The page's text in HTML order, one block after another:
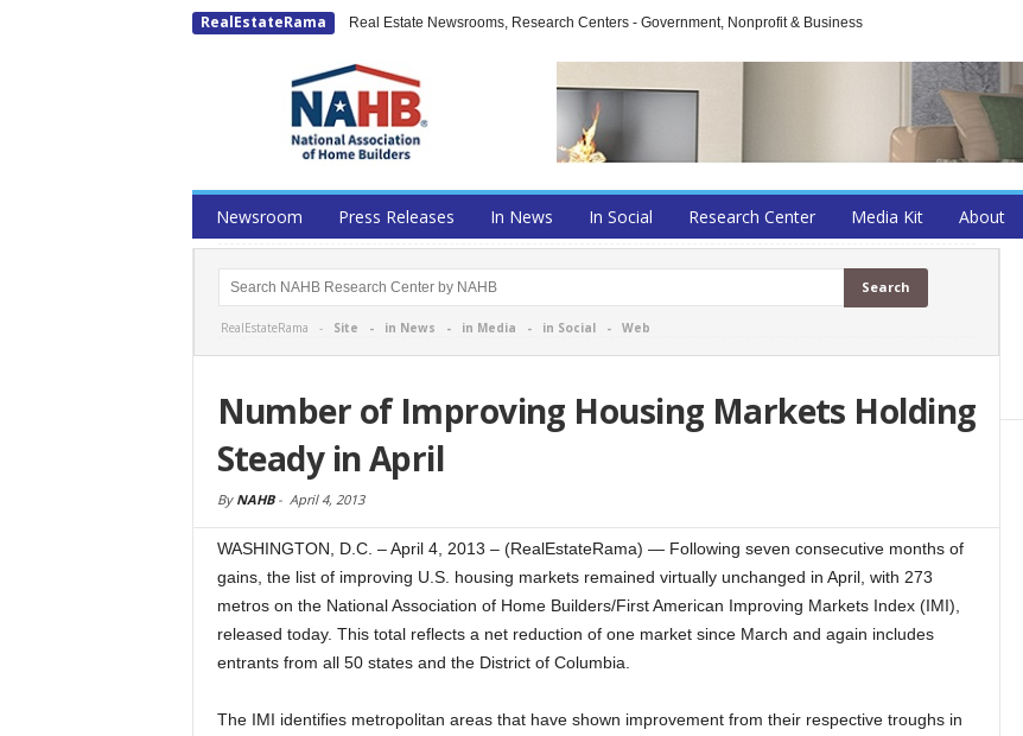
RealEstateRama Real Estate Newsrooms, Research Centers - Government, Nonprofit & Business
Newsroom Press Releases In News In Social Research Center Media Kit About
RealEstateRama - Site - in News - in Media - in Social- Web
Number of Improving Housing Markets Holding
Steady in April
By NAHB- April 4, 2013
WASHINGTON, D.C. – April 4, 2013 – (RealEstateRama) — Following seven consecutive months of
gains, the list of improving U.S. housing markets remained virtually unchanged in April, with 273
metros on the National Association of Home Builders/First American Improving Markets Index (IMI),
released today. This total reflects a net reduction of one market since March and again includes
entrants from all 50 states and the District of Columbia.
The IMI identifies metropolitan areas that have shown improvement from their respective troughs in